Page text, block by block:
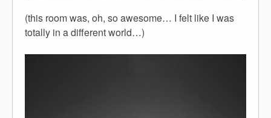
(this room was, oh, so awesome… I felt like I was
totally in a different world…)